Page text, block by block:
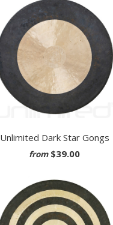
Unlimited Dark Star Gongs
from $39.00